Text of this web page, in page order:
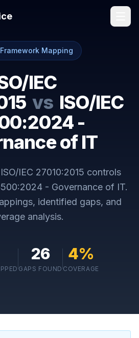
Mapping
IEC
vs ISO/IEC
-
of IT
ISO/IEC 27010:2015 controls
- Governance of IT.
identified gaps, and
analysis.
26
GAPS FOUND
4%
COVERAGE